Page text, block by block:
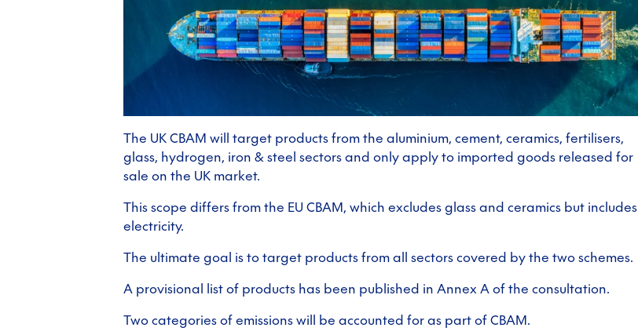
The UK CBAM will target products from the aluminium, cement, ceramics, fertilisers,
glass, hydrogen, iron & steel sectors and only apply to imported goods released for
sale on the UK market.
This scope differs from the EU CBAM, which excludes glass and ceramics but includes
electricity.
The ultimate goal is to target products from all sectors covered by the two schemes.
A provisional list of products has been published in Annex A of the consultation.
Two categories of emissions will be accounted for as part of CBAM.